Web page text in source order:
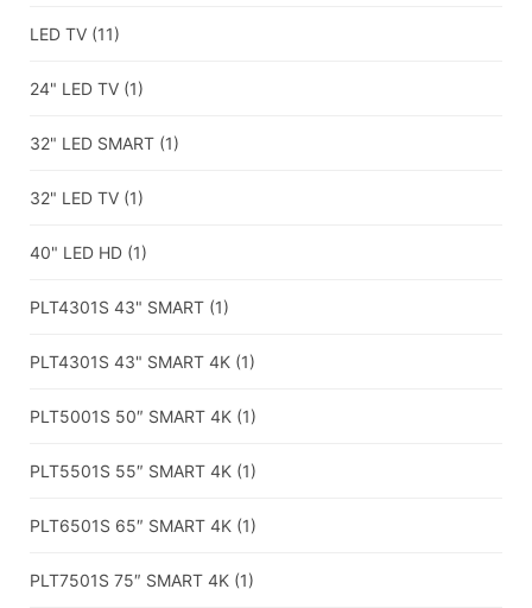
LED TV (11)
24" LED TV (1)
32" LED SMART (1)
32" LED TV (1)
40" LED HD (1)
PLT4301S 43" SMART (1)
PLT4301S 43" SMART 4K (1)
PLT5001S 50″ SMART 4K (1)
PLT5501S 55″ SMART 4K (1)
PLT6501S 65″ SMART 4K (1)
PLT7501S 75″ SMART 4K (1)